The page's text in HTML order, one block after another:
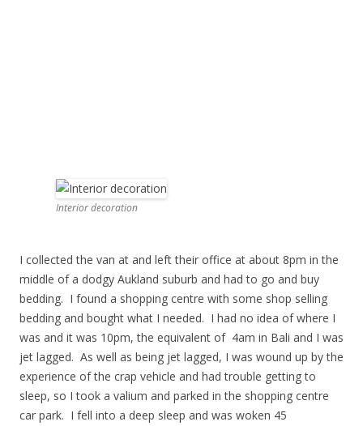
Interior decoration
I collected the van at and left their office at about 8pm in the
middle of a dodgy Aukland suburb and had to go and buy
bedding. I found a shopping centre with some shop selling
bedding and bought what I needed. I had no idea of where I
was and it was 10pm, the equivalent of 4am in Bali and I was
jet lagged. As well as being jet lagged, I was wound up by the
experience of the crap vehicle and had trouble getting to
sleep, so I took a valium and parked in the shopping centre
car park. I fell into a deep sleep and was woken 45